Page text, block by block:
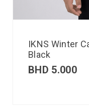
IKNS Winter
Black
BHD 5.000